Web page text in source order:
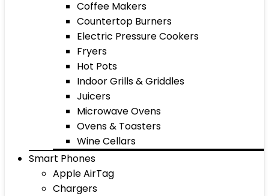
Coffee Makers
Countertop Burners
Electric Pressure Cookers
Fryers
Hot Pots
Indoor Grills & Griddles
Juicers
Microwave Ovens
Ovens & Toasters
Wine Cellars
Smart Phones
Apple AirTag
Chargers